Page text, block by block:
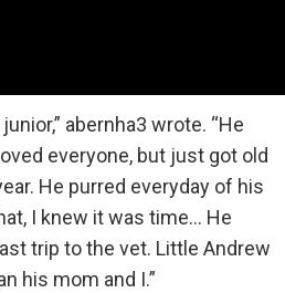
abernha3 wrote. “He
everyone, but just got old
He purred everyday of his
I knew it was time… He
trip to the vet. Little Andrew
his mom and I.”